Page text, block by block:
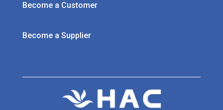
Become a Customer
Become a Supplier